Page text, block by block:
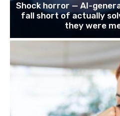
Shock horror — AI-
fall short of actually
they were